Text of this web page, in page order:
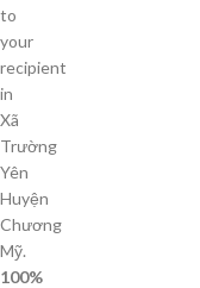
to
your
recipient
in
Xã
Trường
Yên
Huyện
Chương
Mỹ.
100%